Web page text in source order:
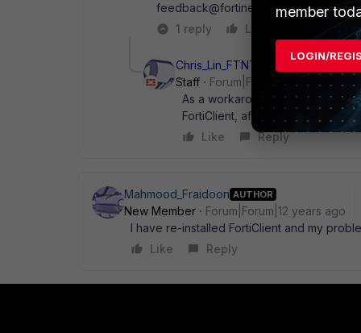
feedback@fortinet.com ?
1 reply
Like
Chris_Lin_FTNT
Staff
Forum|Forum|12 years ago
As a workaround for now,
FortiClient, after reboot, install
Like
Reply
Mahmood_Fraidoon AUTHOR
New Member
Forum|Forum|12 years ago
I have re-installed FortiClient and my
Like
Reply
member
LOGIN/